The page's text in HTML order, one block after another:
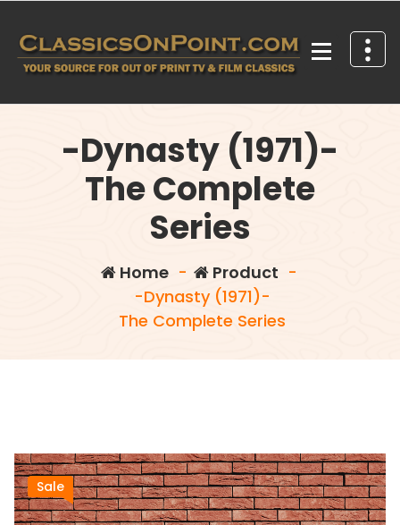
content
-Dynasty (1971)-
The Complete
Series
Home- Product -
-Dynasty (1971)-
The Complete Series
Sale